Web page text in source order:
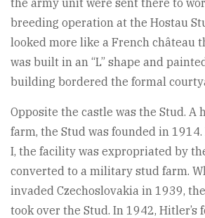
the army unit were sent there to
breeding operation at the Hostau
looked more like a French château
was built in an “L” shape and
building bordered the formal
Opposite the castle was the Stud. A
farm, the Stud was founded in
I, the facility was expropriated by
converted to a military stud farm.
invaded Czechoslovakia in 1939,
took over the Stud. In 1942, Hitler’s